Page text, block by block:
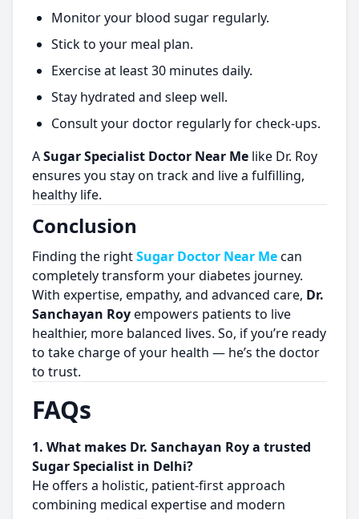
Monitor your blood sugar regularly.
Stick to your meal plan.
Exercise at least 30 minutes daily.
Stay hydrated and sleep well.
Consult your doctor regularly for check-ups.
ASugar Specialist Doctor Near Me like Dr. Roy
ensures you stay on track and live a fulfilling,
healthy life.
Conclusion
Finding the rightSugar Doctor Near Mecan
completely transform your diabetes journey.
With expertise, empathy, and advanced care, Dr.
Sanchayan Royempowers patients to live
healthier, more balanced lives. So, if you’re ready
to take charge of your health — he’s the doctor
to trust.
FAQs
1. What makes Dr. Sanchayan Roy a trusted
Sugar Specialist in Delhi?
He offers a holistic, patient-first approach
combining medical expertise and modern